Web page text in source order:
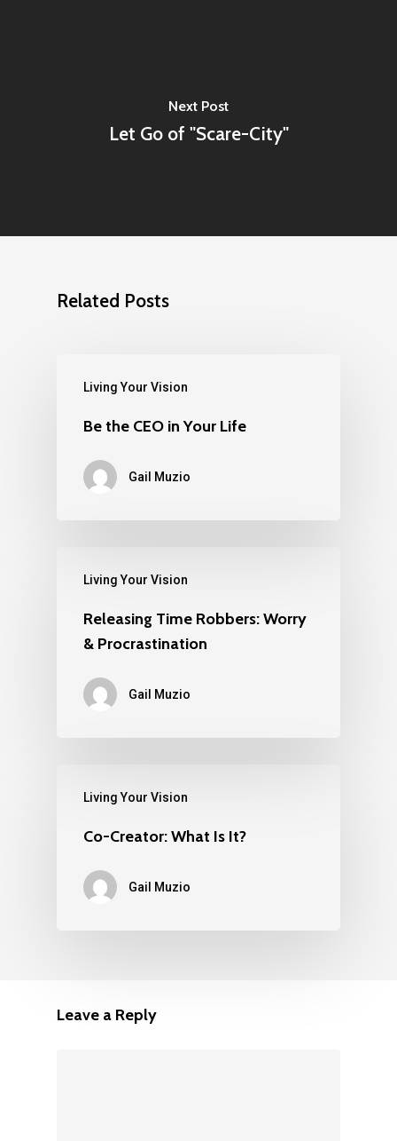
Next Post
Let Go of "Scare-City"
Related Posts
Living Your Vision
Be the CEO in Your Life
Gail Muzio
Living Your Vision
Releasing Time Robbers: Worry
& Procrastination
Gail Muzio
Living Your Vision
Co-Creator: What Is It?
Gail Muzio
Leave a Reply